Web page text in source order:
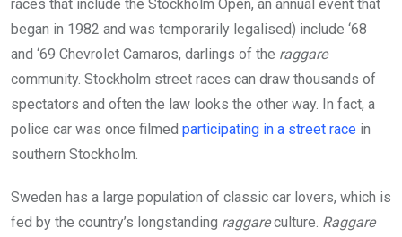
races that include the Stockholm Open, an annual event that
began in 1982 and was temporarily legalised) include ‘68
and ‘69 Chevrolet Camaros, darlings of the raggare
community. Stockholm street races can draw thousands of
spectators and often the law looks the other way. In fact, a
police car was once filmed participating in a street race in
southern Stockholm.
Sweden has a large population of classic car lovers, which is
fed by the country’s longstanding raggareculture. Raggare